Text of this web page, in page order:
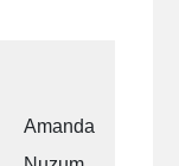
Amanda